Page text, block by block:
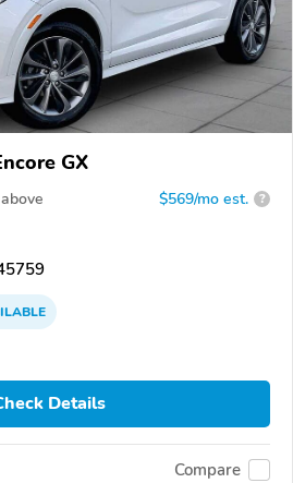
GX
above $569/mo est. ?
Details
Compare